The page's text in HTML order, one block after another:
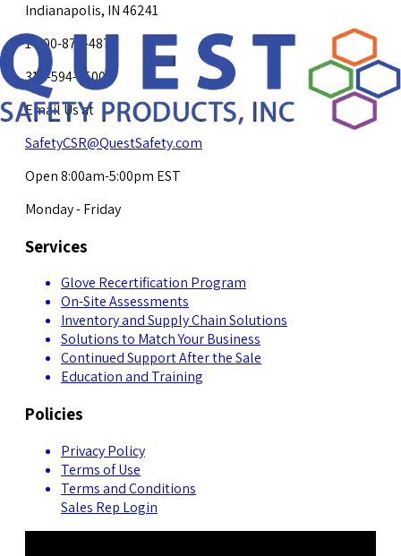
Indianapolis, IN 46241
1-800-878-4872
317-594-4500
Email Us at
SafetyCSR@QuestSafety.com
Open 8:00am-5:00pm EST
Monday - Friday
Services
Glove Recertification Program
On-Site Assessments
Inventory and Supply Chain Solutions
Solutions to Match Your Business
Continued Support After the Sale
Education and Training
Policies
Privacy Policy
Terms of Use
Terms and Conditions
Sales Rep Login